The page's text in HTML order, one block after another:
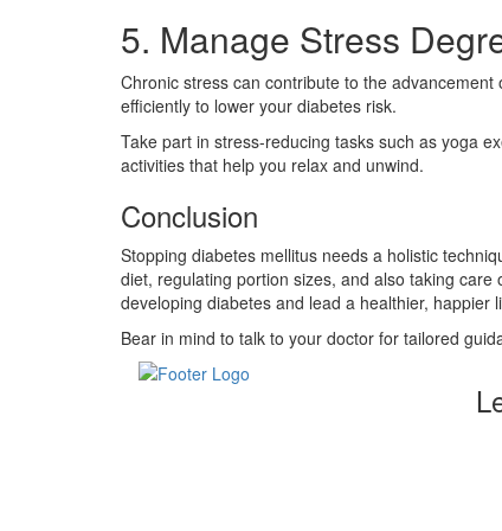
5. Manage Stress
Chronic stress can contribute to the
efficiently to lower your diabetes risk.
Take part in stress-reducing tasks such as yoga
activities that help you relax and unwind.
Conclusion
Stopping diabetes mellitus needs a holistic
diet, regulating portion sizes, and also taking
developing diabetes and lead a healthier, happier
Bear in mind to talk to your doctor for tailored